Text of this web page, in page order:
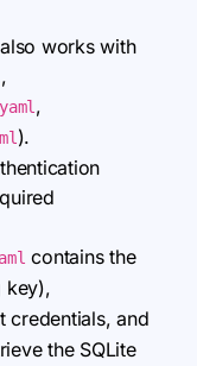
works with
,
).
contains the
key),
credentials, and
the SQLite